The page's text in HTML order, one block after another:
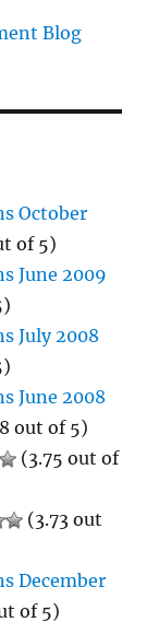
Blog
October
of 5)
June 2009
July 2008
June 2008
out of 5)
(3.75 out of
(3.73 out
December
of 5)